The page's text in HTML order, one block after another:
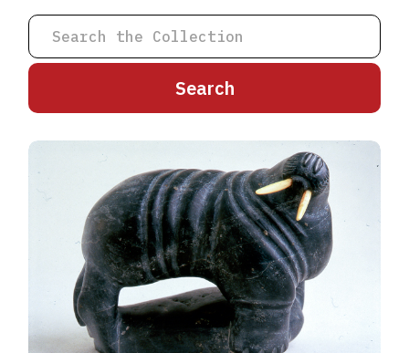
A B C D E F G H
K
L M N O P Q R